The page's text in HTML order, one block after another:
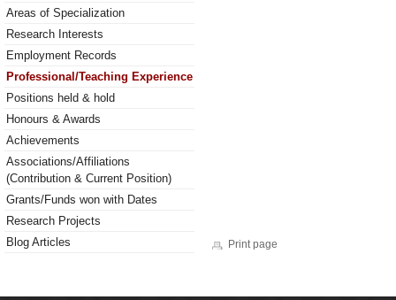
Areas of Specialization
Research Interests
Employment Records
Professional/Teaching Experience
Positions held & hold
Honours & Awards
Achievements
Associations/Affiliations
(Contribution & Current Position)
Grants/Funds won with Dates
Research Projects
Blog Articles
Print page